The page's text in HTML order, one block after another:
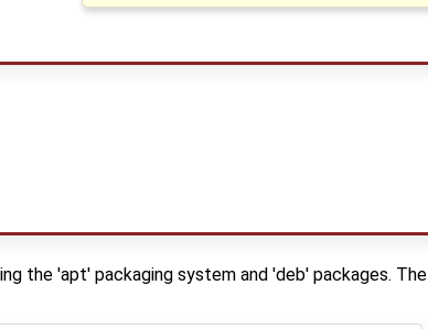
the 'apt' packaging system and 'deb' packages. The